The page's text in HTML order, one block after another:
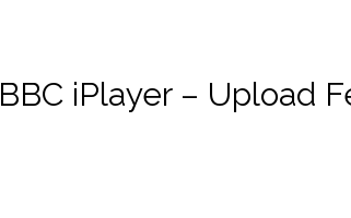
iPlayer – Upload